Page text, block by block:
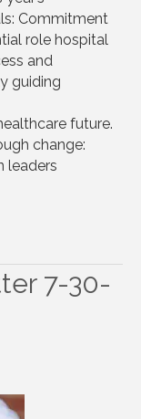
Commitment
role hospital
and
guiding
future.
change:
leaders
7-30-